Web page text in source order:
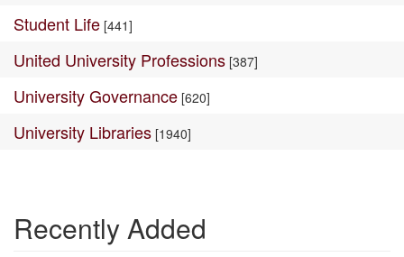
Student Life [441]
United University Professions [387]
University Governance [620]
University Libraries [1940]
Recently Added